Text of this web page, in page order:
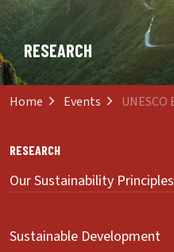
RESEARCH
Home Events
RESEARCH
Our Sustainability Principles
Sustainable Development